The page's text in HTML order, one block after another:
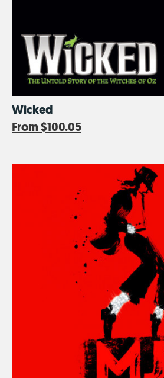
Wicked
From$100.05